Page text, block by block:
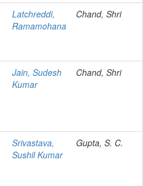
Latchreddi,
Ramamohana
Chand, Shri
Jain, Sudesh
Kumar
Chand, Shri
Srivastava,
Sushil Kumar
Gupta, S. C.